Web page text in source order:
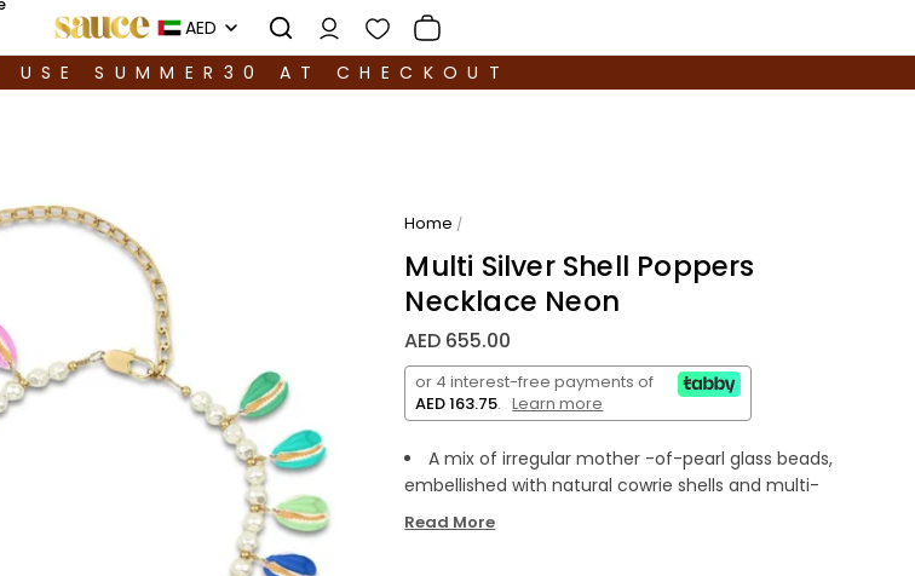
SUMMER30 AT CHECKOUT
AED
Home /
Multi Silver Shell Poppers
Necklace Neon
AED 655.00
or 4 interest-free payments of
AED 163.75. Learn more
A mix of irregular mother -of-pearl glass beads,
embellished with natural cowrie shells and multi-
coloured enamel.
Read More